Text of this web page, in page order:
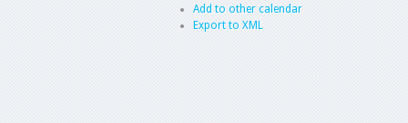
Add to other calendar
Export to XML